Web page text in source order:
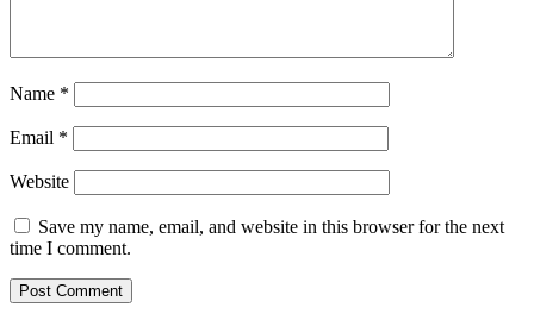
Name *
Email *
Website
Save my name, email, and website in this browser for the next
time I comment.